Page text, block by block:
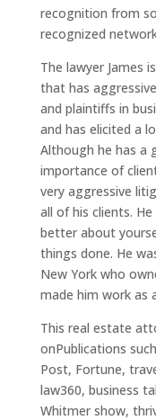
recognition from
recognized
The lawyer James
that has
and plaintiffs in
and has elicited a
Although he has a
importance of
very aggressive
all of his clients.
better about
things done. He
New York who
made him work as
This real estate
onPublications
Post, Fortune,
law360, business
Whitmer show,